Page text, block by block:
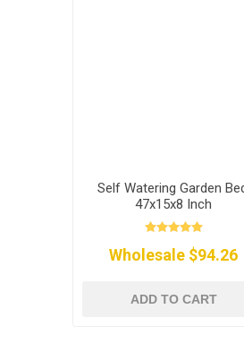
Self Watering Garden
47x15x8 Inch
Wholesale $94.26
ADD TO CART